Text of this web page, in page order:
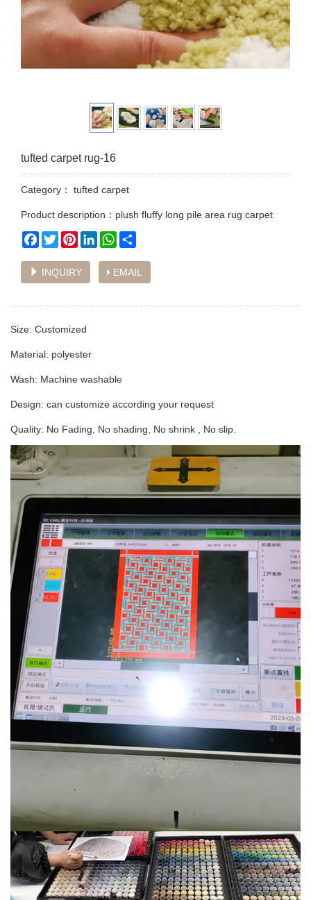
tufted carpet rug-16
Category： tufted carpet
Product description：plush fluffy long pile area rug carpet
Facebook
TwitterPinterestLinkedInWhatsApp
INQUIRY EMAIL
Size: Customized
Material: polyester
Wash: Machine washable
Design: can customize according your request
Quality: No Fading, No shading, No shrink , No slip.